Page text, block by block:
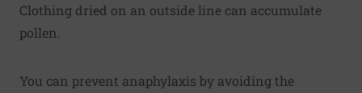
Clothing dried on an outside line can accumulate
pollen.
You can prevent anaphylaxis by avoiding the